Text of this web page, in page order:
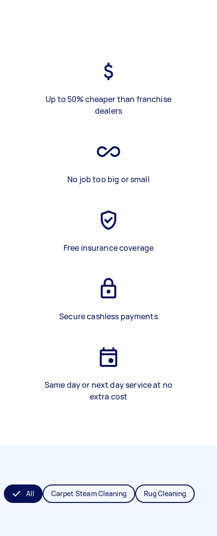
Up to 50% cheaper than franchise
dealers
No job too big or small
Free insurance coverage
Secure cashless payments
Same day or next day service at no
extra cost
All Carpet Steam Cleaning Rug Cleaning